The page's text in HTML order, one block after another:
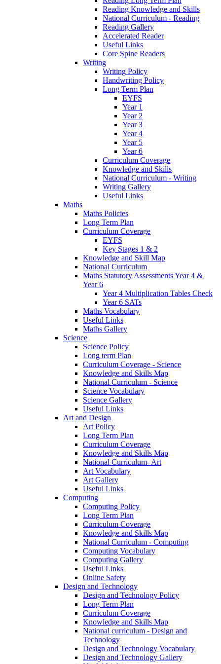
Reading Knowledge and Skills
National Curriculum - Reading
Reading Gallery
Accelerated Reader
Useful Links
Core Spine Readers
Writing
Writing Policy
Handwriting Policy
Long Term Plan
EYFS
Year 1
Year 2
Year 3
Year 4
Year 5
Year 6
Curriculum Coverage
Knowledge and Skills
National Curriculum - Writing
Writing Gallery
Useful Links
Maths
Maths Policies
Long Term Plan
Curriculum Coverage
EYFS
Key Stages 1 & 2
Knowledge and Skill Map
National Curriculum
Maths Statutory Assessments Year 4 &
Year 6
Year 4 Multiplication Tables Check
Year 6 SATs
Maths Vocabulary
Useful Links
Maths Gallery
Science
Science Policy
Long term Plan
Curriculum Coverage - Science
Knowledge and Skills Map
National Curriculum - Science
Science Vocabulary
Science Gallery
Useful Links
Art and Design
Art Policy
Long Term Plan
Curriculum Coverage
Knowledge and Skills Map
National Curriculum- Art
Art Vocabulary
Art Gallery
Useful Links
Computing
Computing Policy
Long Term Plan
Curriculum Coverage
Knowledge and Skills Map
National Curriculum - Computing
Computing Vocabulary
Computing Gallery
Useful Links
Online Safety
Design and Technology
Design and Technology Policy
Long Term Plan
Curriculum Coverage
Knowledge and Skills Map
National curriculum - Design and
Technology
Design and Technology Vocabulary
Design and Technology Gallery